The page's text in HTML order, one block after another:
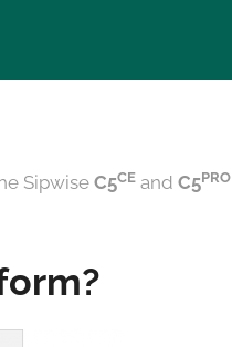
Sipwise C5CE and C5PRO